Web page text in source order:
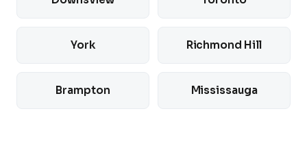
York Richmond Hill
Brampton Mississauga